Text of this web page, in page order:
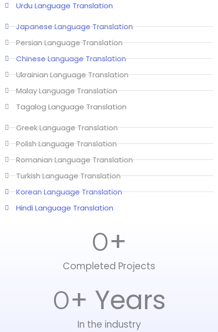
Urdu Language Translation
Japanese Language Translation
Persian Language Translation
Chinese Language Translation
Ukrainian Language Translation
Malay Language Translation
Tagalog Language Translation
Greek Language Translation
Polish Language Translation
Romanian Language Translation
Turkish Language Translation
Korean Language Translation
Hindi Language Translation
Completed Projects
0+
In the industry
0+ Years